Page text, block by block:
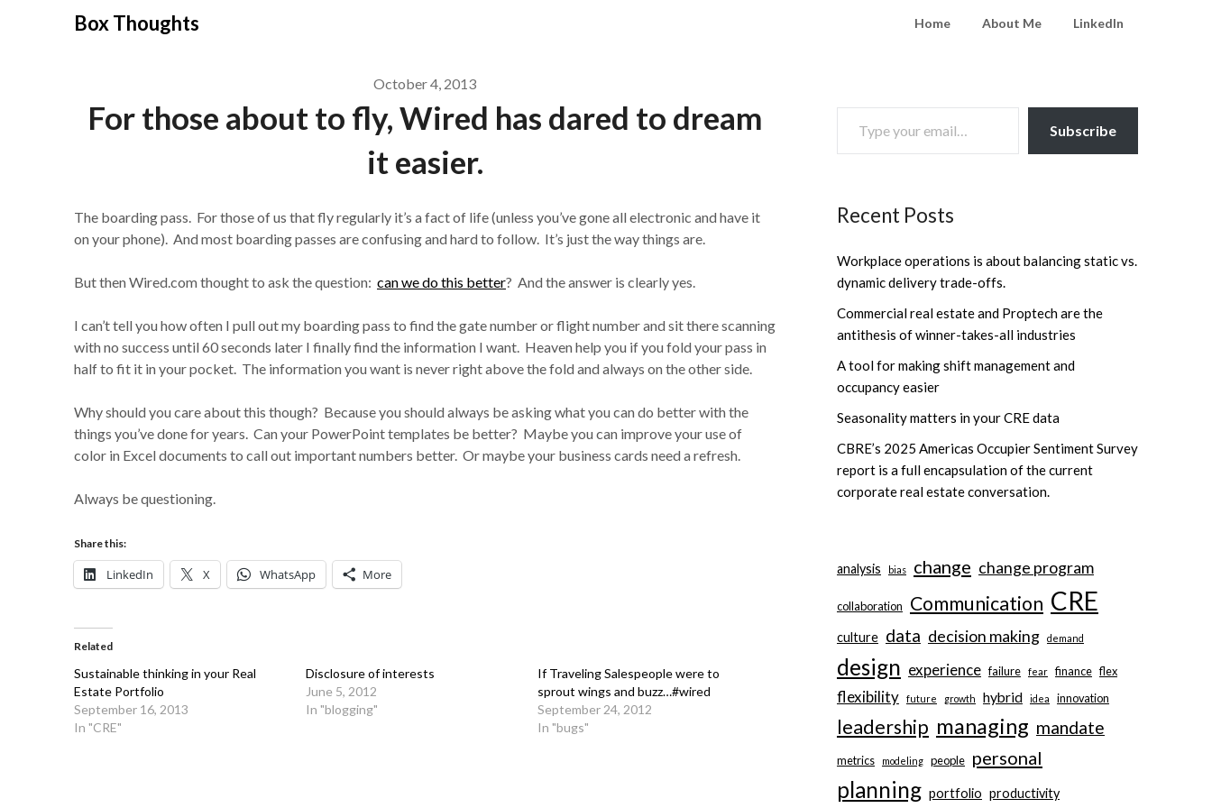
Box Thoughts Home About Me LinkedIn
October 4, 2013
For those about to fly, Wired has dared to dream
it easier.
The boarding pass. For those of us that fly regularly it’s a fact of life (unless you’ve gone all electronic and have it
on your phone). And most boarding passes are confusing and hard to follow. It’s just the way things are.
But then Wired.com thought to ask the question: can we do this better? And the answer is clearly yes.
I can’t tell you how often I pull out my boarding pass to find the gate number or flight number and sit there scanning
with no success until 60 seconds later I finally find the information I want. Heaven help you if you fold your pass in
half to fit it in your pocket. The information you want is never right above the fold and always on the other side.
Why should you care about this though? Because you should always be asking what you can do better with the
things you’ve done for years. Can your PowerPoint templates be better? Maybe you can improve your use of
color in Excel documents to call out important numbers better. Or maybe your business cards need a refresh.
Always be questioning.
Share this:
LinkedIn X WhatsApp More
Related
Sustainable thinking in your Real
Estate Portfolio
September 16, 2013
In "CRE"
Disclosure of interests
June 5, 2012
In "blogging"
If Traveling Salespeople were to
sprout wings and buzz…#wired
September 24, 2012
In "bugs"
TYPE YOUR EMAIL…
Subscribe
Recent Posts
Workplace operations is about balancing static vs.
dynamic delivery trade-offs.
Commercial real estate and Proptech are the
antithesis of winner-takes-all industries
A tool for making shift management and
occupancy easier
Seasonality matters in your CRE data
CBRE’s 2025 Americas Occupier Sentiment Survey
report is a full encapsulation of the current
corporate real estate conversation.
analysis bias change change program
collaboration Communication CRE
culture data decision making demand
design experience failure fear finance flex
flexibility future growth hybrid idea innovation
leadership managing mandate
metrics modeling people personal
planning portfolio productivity